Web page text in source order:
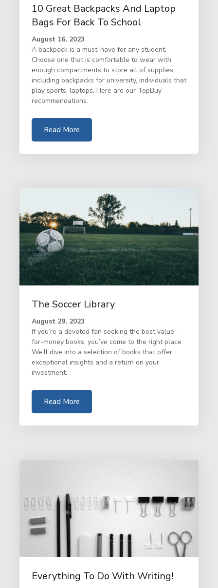
10 Great Backpacks And Laptop
Bags For Back To School
August 16, 2023
A backpack is a must-have for any student.
Choose one that is comfortable to wear with
enough compartments to store all of supplies,
including backpacks for university, individuals that
play sports, laptops. Here are our TopBuy
recommendations.
Read More
The Soccer Library
August 29, 2023
If you’re a devoted fan seeking the best value-
for-money books, you’ve come to the right place.
We’ll dive into a selection of books that offer
exceptional insights and a return on your
investment.
Read More
Everything To Do With Writing!